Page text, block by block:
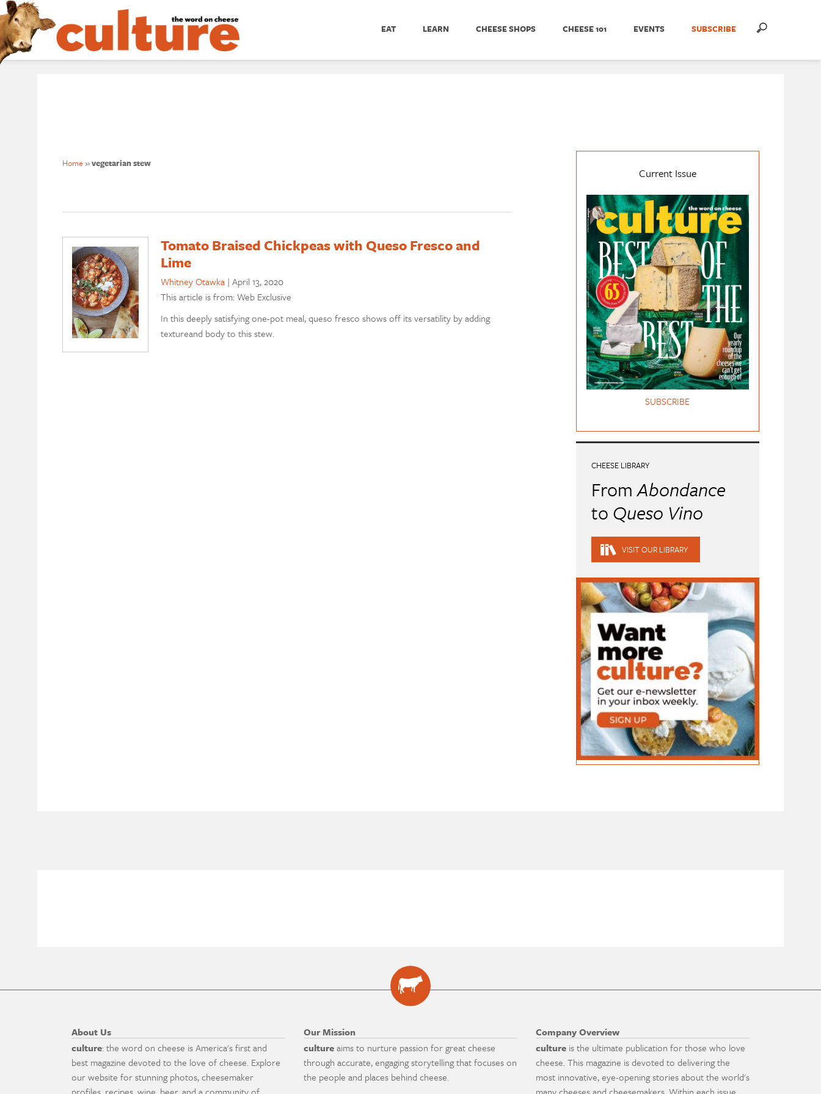
EAT LEARN CHEESE SHOPS CHEESE 101 EVENTS SUBSCRIBE
Home »vegetarian stew
Tomato Braised Chickpeas with Queso Fresco and
Lime
Whitney Otawka | April 13, 2020
This article is from: Web Exclusive
In this deeply satisfying one-pot meal, queso fresco shows off its versatility by adding
textureand body to this stew.
Current Issue
SUBSCRIBE
CHEESE LIBRARY
FromAbondance
to Queso Vino
VISIT OUR LIBRARY
About Us
culture: the word on cheese is America's first and
best magazine devoted to the love of cheese. Explore
our website for stunning photos, cheesemaker
Our Mission
cultureaims to nurture passion for great cheese
through accurate, engaging storytelling that focuses on
the people and places behind cheese.
Company Overview
culture is the ultimate publication for those who love
cheese. This magazine is devoted to delivering the
most innovative, eye-opening stories about the world's